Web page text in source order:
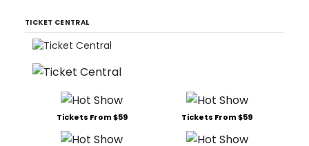
TICKET CENTRAL
Tickets From $59 Tickets From $59